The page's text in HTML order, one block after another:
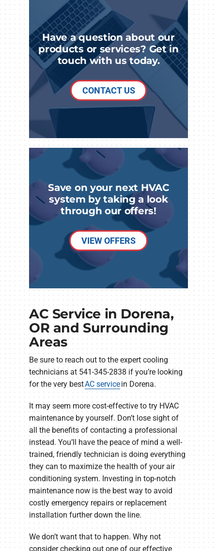
Have a question about our
products or services? Get in
touch with us today.
CONTACT US
Save on your next HVAC
system by taking a look
through our offers!
VIEW OFFERS
AC Service in Dorena,
OR and Surrounding
Areas
Be sure to reach out to the expert cooling
technicians at 541-345-2838 if you’re looking
for the very bestAC servicein Dorena.
It may seem more cost-effective to try HVAC
maintenance by yourself. Don’t lose sight of
all the benefits of contacting a professional
instead. You’ll have the peace of mind a well-
trained, friendly technician is doing everything
they can to maximize the health of your air
conditioning system. Investing in top-notch
maintenance now is the best way to avoid
costly emergency repairs or replacement
installation further down the line.
We don’t want that to happen. Why not
consider checking out one of our effective